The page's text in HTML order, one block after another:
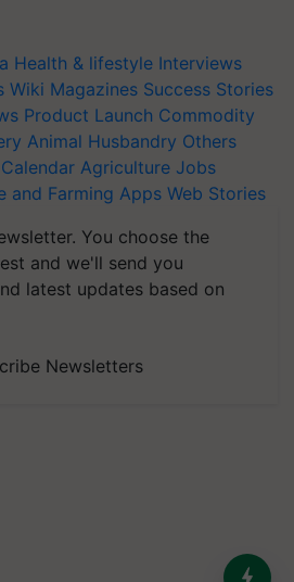
Health & lifestyle Interviews
Wiki Magazines Success Stories
Product Launch Commodity
Animal Husbandry Others
Agriculture Jobs
and Farming Apps Web Stories
You choose the
and we'll send you
latest updates based on
Newsletters